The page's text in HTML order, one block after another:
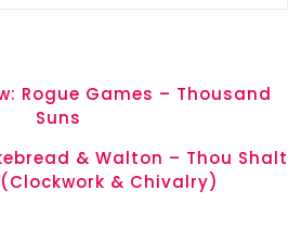
Rogue Games – Thousand
Suns
& Walton – Thou Shalt
& Chivalry)